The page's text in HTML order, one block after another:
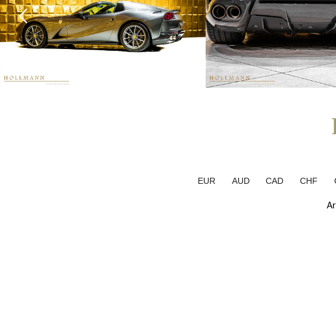
EUR AUD CAD CHF